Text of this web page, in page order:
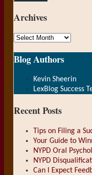
Archives
Archives
Blog Authors
Kevin Sheerin
LexBlog Success
Recent Posts
Tips on Filing a
Your Guide to
NYPD Oral
NYPD
Can I Expect